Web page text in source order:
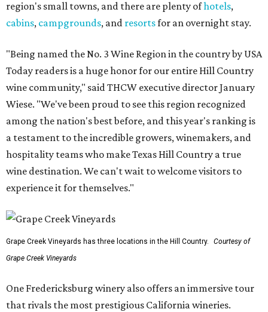
region's small towns, and there are plenty ofhotels,
cabins, campgrounds, and resortsfor an overnight stay.
"Being named the No. 3 Wine Region in the country by USA
Today readers is a huge honor for our entire Hill Country
wine community," said THCW executive director January
Wiese. "We've been proud to see this region recognized
among the nation's best before, and this year's ranking is
a testament to the incredible growers, winemakers, and
hospitality teams who make Texas Hill Country a true
wine destination. We can't wait to welcome visitors to
experience it for themselves."
Grape Creek Vineyards has three locations in the Hill Country.
Courtesy of
Grape Creek Vineyards
One Fredericksburg winery also offers an immersive tour
that rivals the most prestigious California wineries.